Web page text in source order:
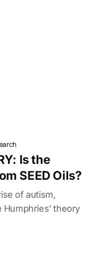
Is the
SEED Oils?
of autism,
Humphries' theory